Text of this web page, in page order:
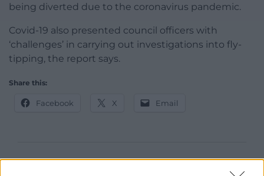
being diverted due to the coronavirus pandemic.
Covid-19 also presented council officers with
‘challenges’ in carrying out investigations into fly-
tipping, the report says.
Share this:
Facebook X Email